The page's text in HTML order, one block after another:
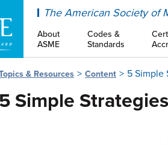
The American Society of
About
ASME
Codes &
Standards
& Resources Content 5 Simple
5 Simple